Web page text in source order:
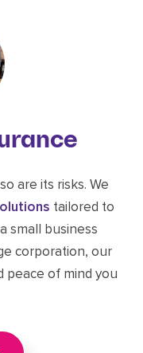
are its risks. We
tailored to
small business
corporation, our
peace of mind you